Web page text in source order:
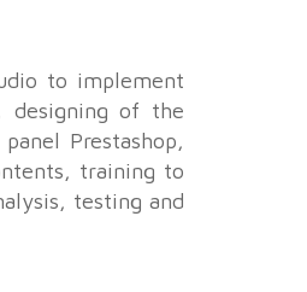
to implement
designing of the
Prestashop,
training to
testing and